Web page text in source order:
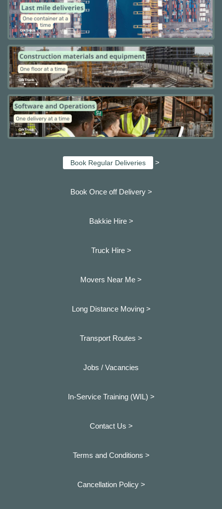
Book Regular Deliveries >
Book Once off Delivery >
Bakkie Hire >
Truck Hire >
Movers Near Me >
Long Distance Moving >
Transport Routes >
Jobs / Vacancies
In-Service Training (WIL) >
Contact Us >
Terms and Conditions >
Cancellation Policy >